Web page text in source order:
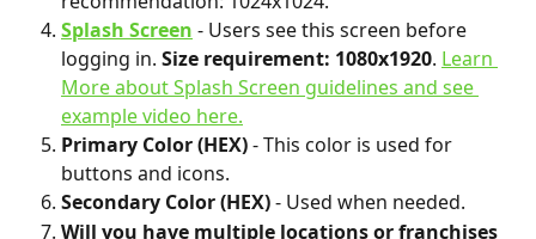
Splash Screen - Users see this screen before
logging in. Size requirement: 1080x1920. Learn
More about Splash Screen guidelines and see
example video here.
Primary Color (HEX) - This color is used for
buttons and icons.
Secondary Color (HEX) - Used when needed.
Will you have multiple locations or franchises